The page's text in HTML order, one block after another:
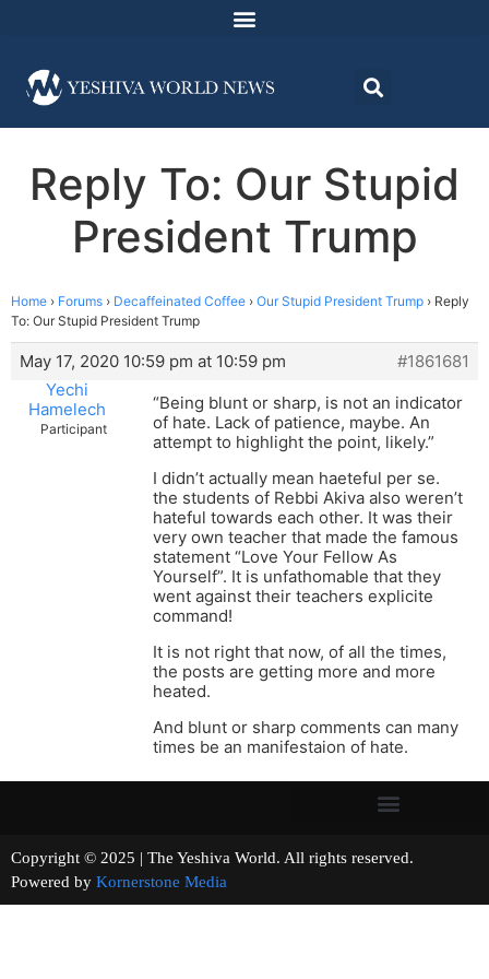
Reply To: Our Stupid
President Trump
Home › Forums › Decaffeinated Coffee › Our Stupid President Trump › Reply
To: Our Stupid President Trump
May 17, 2020 10:59 pm at 10:59 pm
#1861681
Yechi
Hamelech
Participant
“Being blunt or sharp, is not an indicator
of hate. Lack of patience, maybe. An
attempt to highlight the point, likely.”
I didn’t actually mean haeteful per se.
the students of Rebbi Akiva also weren’t
hateful towards each other. It was their
very own teacher that made the famous
statement “Love Your Fellow As
Yourself”. It is unfathomable that they
went against their teachers explicite
command!
It is not right that now, of all the times,
the posts are getting more and more
heated.
And blunt or sharp comments can many
times be an manifestaion of hate.
Copyright © 2025 | The Yeshiva World. All rights reserved.
Powered by Kornerstone Media